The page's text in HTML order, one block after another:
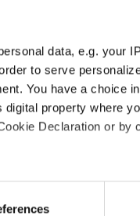
data, e.g. your
to serve
You have a choice
property where
Declaration or by
location which
it for specific